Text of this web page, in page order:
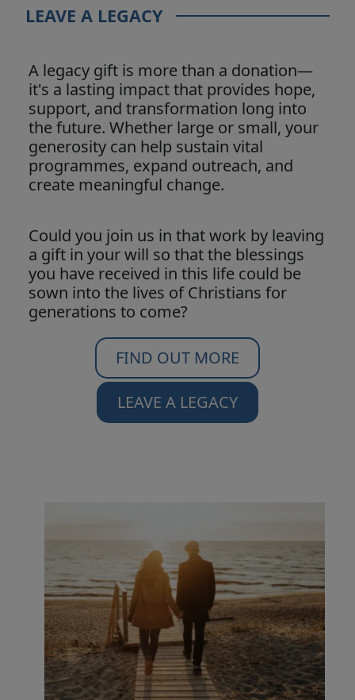
LEAVE A LEGACY
A legacy gift is more than a donation—
it's a lasting impact that provides hope,
support, and transformation long into
the future. Whether large or small, your
generosity can help sustain vital
programmes, expand outreach, and
create meaningful change.
Could you join us in that work by leaving
a gift in your will so that the blessings
you have received in this life could be
sown into the lives of Christians for
generations to come?
FIND OUT MORE
LEAVE A LEGACY